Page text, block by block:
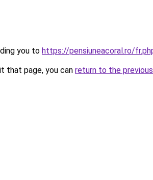
you to https://pensiuneacoral.ro/
that page, you can return to the